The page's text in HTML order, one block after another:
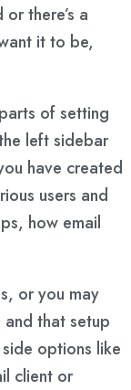
there’s a
it to be,
of setting
left sidebar
have created
users and
how email
or you may
that setup
options like
client or